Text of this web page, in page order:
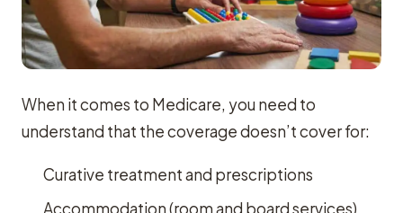
When it comes to Medicare, you need to
understand that the coverage doesn’t cover for:
Curative treatment and prescriptions
Accommodation (room and board services)